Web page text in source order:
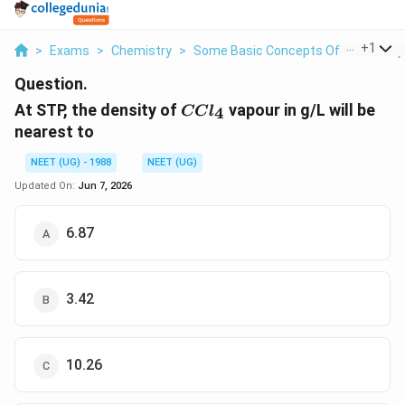
> Exams > Chemistry > Some Basic Concepts Of Chemistry
+1
Question.
At STP, the density of CCl_4
CCl4 vapour in g/L will be
nearest to
NEET (UG) - 1988
NEET (UG)
Updated On: Jun 7, 2026
6.87
3.42
10.26